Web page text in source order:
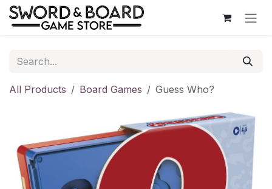
Skip to Content
All Products Board Games Guess Who?